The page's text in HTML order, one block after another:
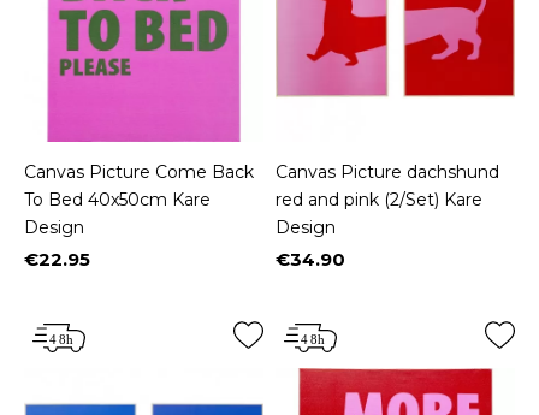
Canvas Picture Come Back
To Bed 40x50cm Kare
Design
Price
€22.95
Canvas Picture dachshund
red and pink (2/Set) Kare
Design
Price
€34.90